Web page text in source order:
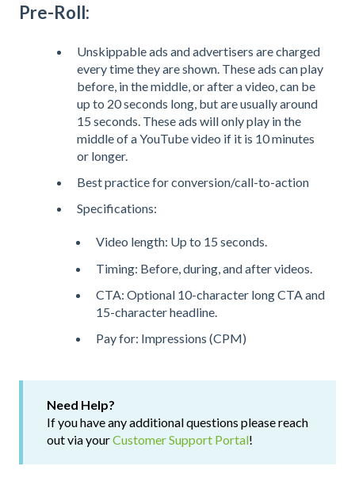
Pre-Roll:
Unskippable ads and advertisers are charged
every time they are shown. These ads can play
before, in the middle, or after a video, can be
up to 20 seconds long, but are usually around
15 seconds. These ads will only play in the
middle of a YouTube video if it is 10 minutes
or longer.
Best practice for conversion/call-to-action
Specifications:
Video length: Up to 15 seconds.
Timing: Before, during, and after videos.
CTA: Optional 10-character long CTA and
15-character headline.
Pay for: Impressions (CPM)
Need Help?
If you have any additional questions please reach
out via yourCustomer Support Portal!